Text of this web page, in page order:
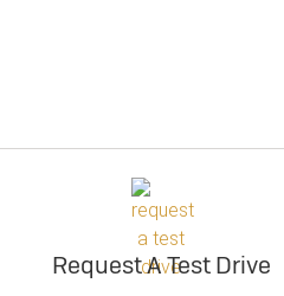
Request A Test Drive